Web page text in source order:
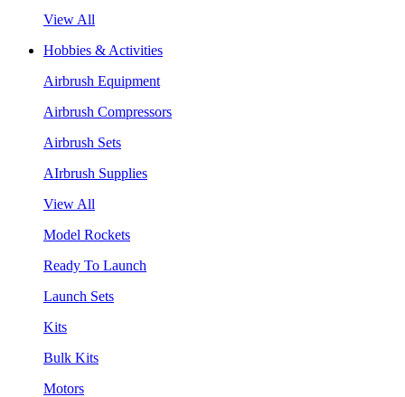
View All
Hobbies & Activities
Airbrush Equipment
Airbrush Compressors
Airbrush Sets
AIrbrush Supplies
View All
Model Rockets
Ready To Launch
Launch Sets
Kits
Bulk Kits
Motors